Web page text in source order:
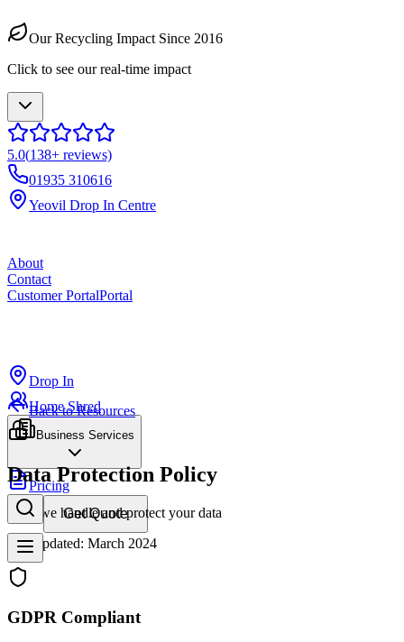
Our Recycling Impact Since 2016
Click to see our real-time impact
5.0(138+ reviews)
01935 310616
Yeovil Drop In Centre
About
Contact
Customer PortalPortal
Drop In
Home Shred
Business Services
Pricing
Get Quote
Back to Resources
Data Protection Policy
How we handle and protect your data
Last updated: March 2024
GDPR Compliant